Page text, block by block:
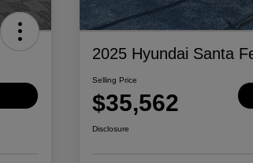
2025 Hyundai Santa
Selling Price
$35,562
Disclosure